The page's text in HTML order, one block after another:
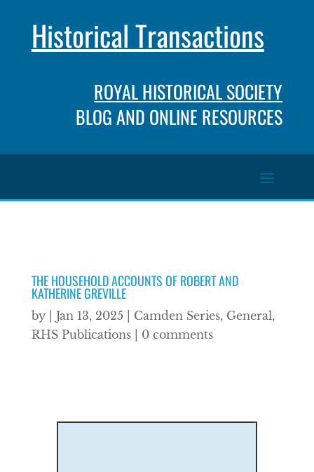
Historical Transactions
ROYAL HISTORICAL SOCIETY
BLOG AND ONLINE RESOURCES
THE HOUSEHOLD ACCOUNTS OF ROBERT AND
KATHERINE GREVILLE
by Jan 13, 2025 Camden Series, General,
RHS Publications| 0 comments